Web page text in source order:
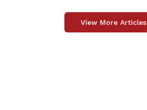
View More Articles